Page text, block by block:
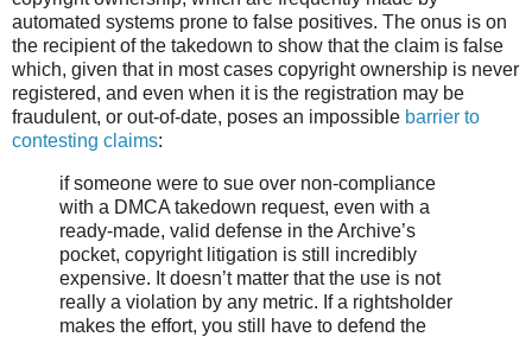
automated systems prone to false positives. The onus is on
the recipient of the takedown to show that the claim is false
which, given that in most cases copyright ownership is never
registered, and even when it is the registration may be
fraudulent, or out-of-date, poses an impossible barrier to
contesting claims:
if someone were to sue over non-compliance
with a DMCA takedown request, even with a
ready-made, valid defense in the Archive’s
pocket, copyright litigation is still incredibly
expensive. It doesn’t matter that the use is not
really a violation by any metric. If a rightsholder
makes the effort, you still have to defend the